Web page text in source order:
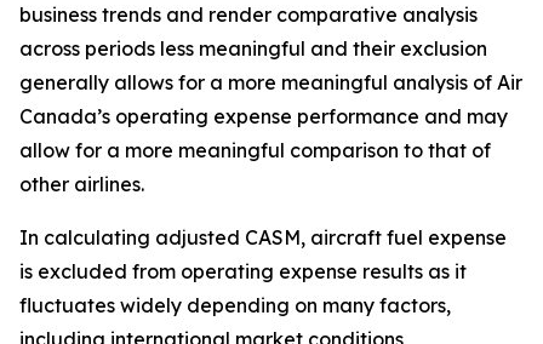
business trends and render comparative analysis
across periods less meaningful and their exclusion
generally allows for a more meaningful analysis of Air
Canada’s operating expense performance and may
allow for a more meaningful comparison to that of
other airlines.
In calculating adjusted CASM, aircraft fuel expense
is excluded from operating expense results as it
fluctuates widely depending on many factors,
including international market conditions,